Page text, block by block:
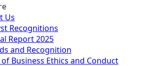
Us
Recognitions
Report 2025
and Recognition
of Business Ethics and Conduct